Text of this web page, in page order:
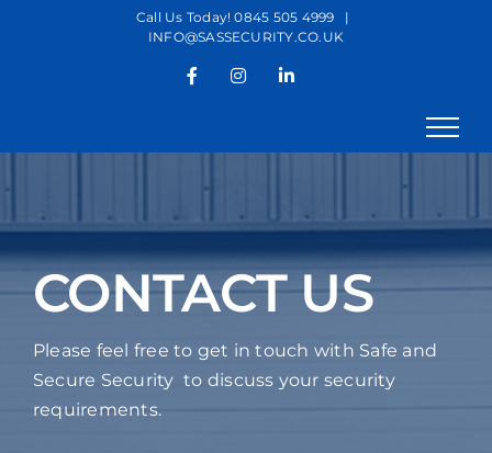
Call Us Today! 0845 505 4999
|
INFO@SASSECURITY.CO.UK
FacebookInstagramLinkedIn
CONTACT US
Please feel free to get in touch with Safe and
Secure Security to discuss your security
requirements.